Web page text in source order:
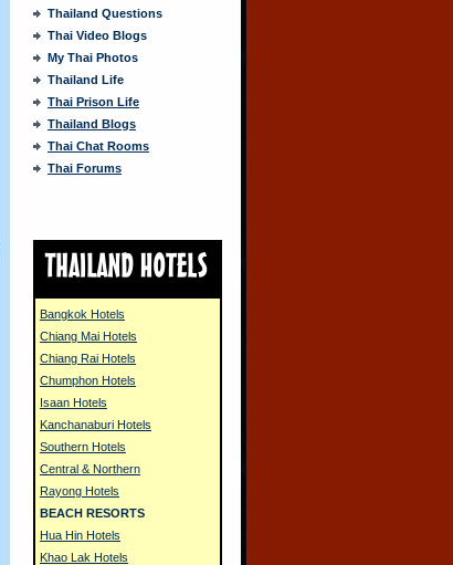
Thailand Questions
Thai Video Blogs
My Thai Photos
Thailand Life
Thai Prison Life
Thailand Blogs
Thai Chat Rooms
Thai Forums
Bangkok Hotels
Chiang Mai Hotels
Chiang Rai Hotels
Chumphon Hotels
Isaan Hotels
Kanchanaburi Hotels
Southern Hotels
Central & Northern
Rayong Hotels
BEACH RESORTS
Hua Hin Hotels
Khao Lak Hotels